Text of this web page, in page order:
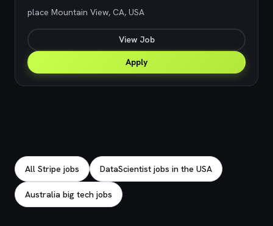
place Mountain View, CA, USA
View Job
Apply
All Stripe jobs DataScientist jobs in the USA
Australia big tech jobs